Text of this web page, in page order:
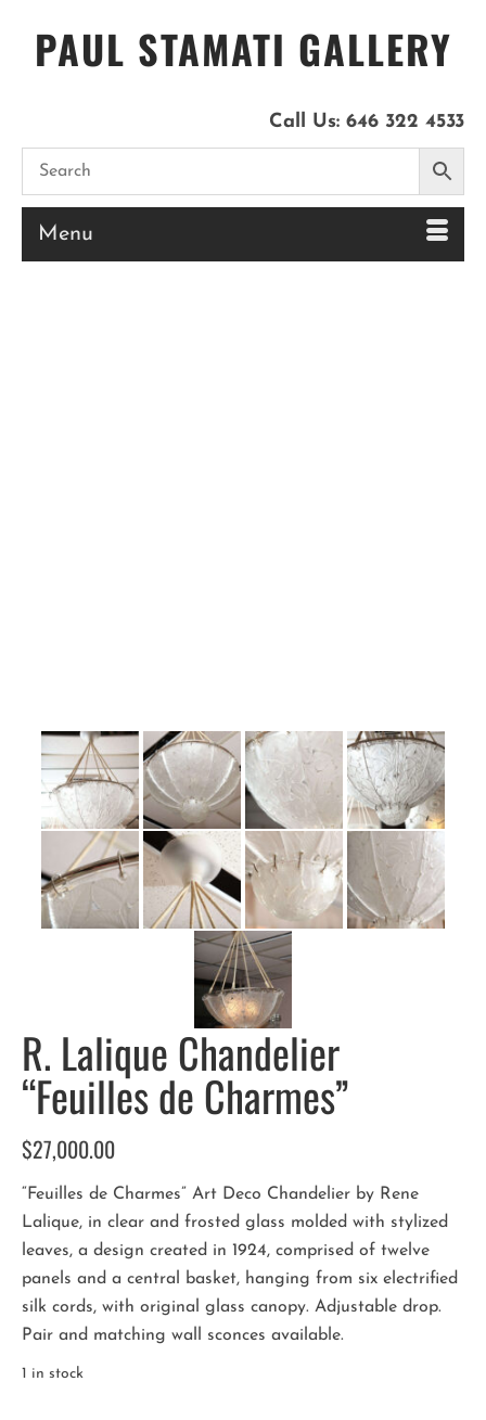
PAUL STAMATI GALLERY
Call Us: 646 322 4533
Menu
R. Lalique Chandelier
“Feuilles de Charmes”
$27,000.00
“Feuilles de Charmes” Art Deco Chandelier by Rene
Lalique, in clear and frosted glass molded with stylized
leaves, a design created in 1924, comprised of twelve
panels and a central basket, hanging from six electrified
silk cords, with original glass canopy. Adjustable drop.
Pair and matching wall sconces available.
1 in stock